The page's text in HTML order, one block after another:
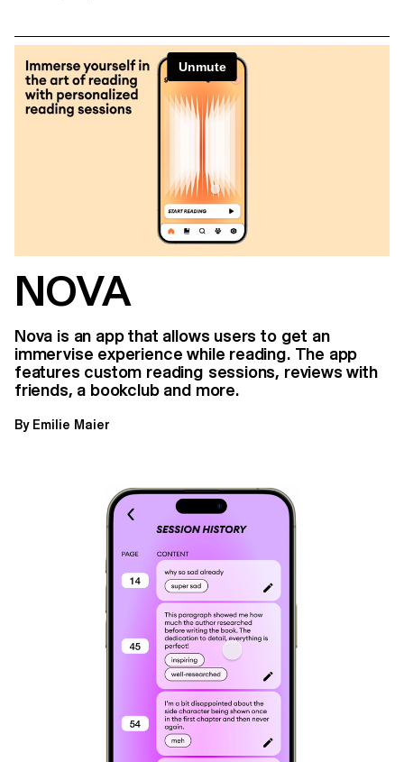
NOVA
Nova is an app that allows users to get an
immervise experience while reading. The app
features custom reading sessions, reviews with
friends, a bookclub and more.
By Emilie Maier